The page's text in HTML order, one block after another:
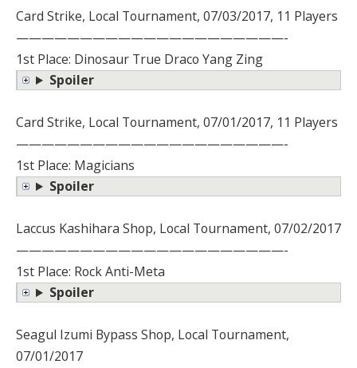
Card Strike, Local Tournament, 07/03/2017, 11 Players
—————————————————————-
1st Place: Dinosaur True Draco Yang Zing
Spoiler
Card Strike, Local Tournament, 07/01/2017, 11 Players
—————————————————————-
1st Place: Magicians
Spoiler
Laccus Kashihara Shop, Local Tournament, 07/02/2017
—————————————————————-
1st Place: Rock Anti-Meta
Spoiler
Seagul Izumi Bypass Shop, Local Tournament,
07/01/2017